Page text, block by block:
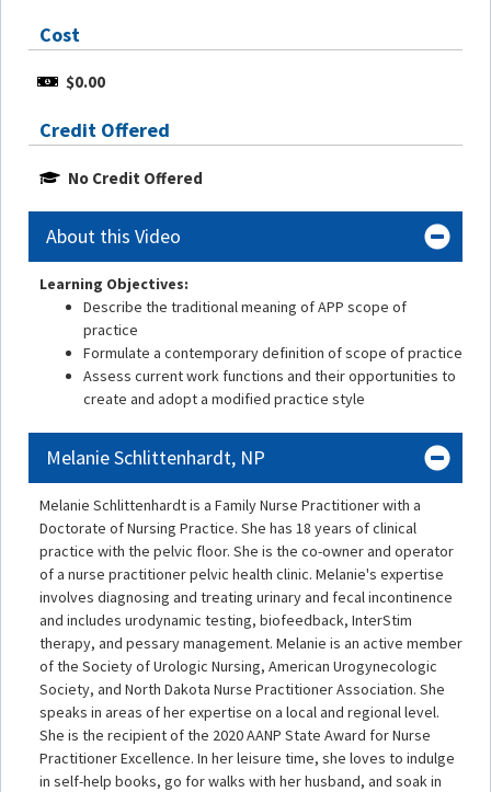
Cost
$0.00
Credit Offered
No Credit Offered
About this Video
Learning Objectives:
Describe the traditional meaning of APP scope of
practice
Formulate a contemporary definition of scope of practice
Assess current work functions and their opportunities to
create and adopt a modified practice style
Melanie Schlittenhardt, NP
Melanie Schlittenhardt is a Family Nurse Practitioner with a
Doctorate of Nursing Practice. She has 18 years of clinical
practice with the pelvic floor. She is the co-owner and operator
of a nurse practitioner pelvic health clinic. Melanie's expertise
involves diagnosing and treating urinary and fecal incontinence
and includes urodynamic testing, biofeedback, InterStim
therapy, and pessary management. Melanie is an active member
of the Society of Urologic Nursing, American Urogynecologic
Society, and North Dakota Nurse Practitioner Association. She
speaks in areas of her expertise on a local and regional level.
She is the recipient of the 2020 AANP State Award for Nurse
Practitioner Excellence. In her leisure time, she loves to indulge
in self-help books, go for walks with her husband, and soak in